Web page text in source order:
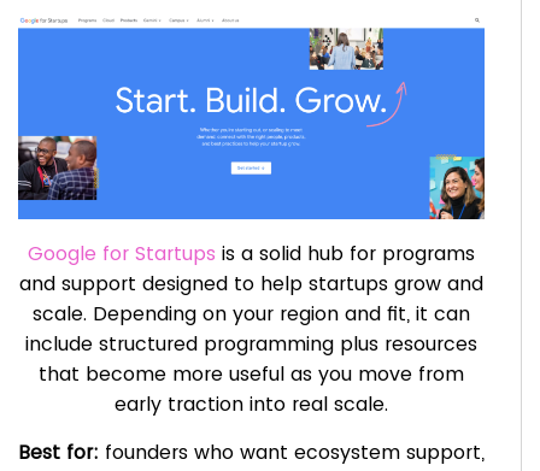
Google for Startups is a solid hub for programs
and support designed to help startups grow and
scale. Depending on your region and fit, it can
include structured programming plus resources
that become more useful as you move from
early traction into real scale.
Best for: founders who want ecosystem support,